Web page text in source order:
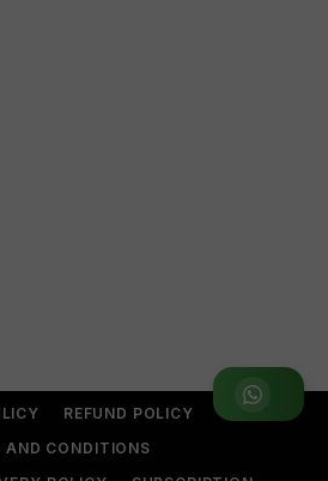
Join WhatsApp Group
REFUND POLICY
AND CONDITIONS